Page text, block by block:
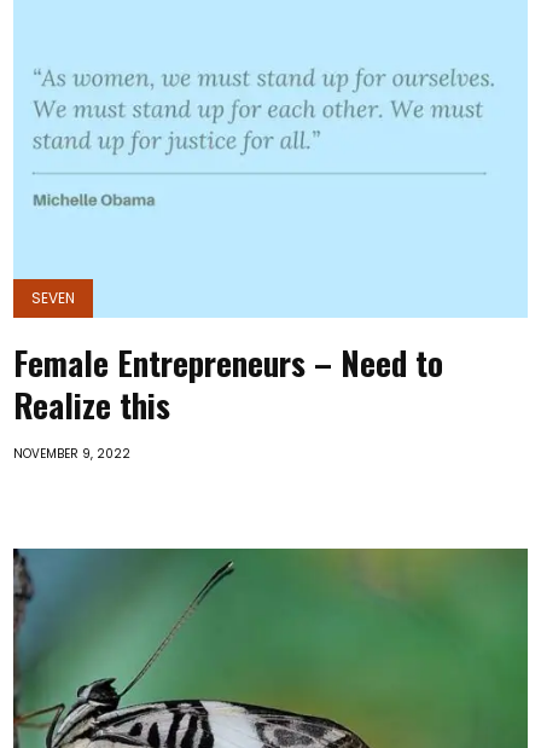
SEVEN
Female Entrepreneurs – Need to
Realize this
NOVEMBER 9, 2022